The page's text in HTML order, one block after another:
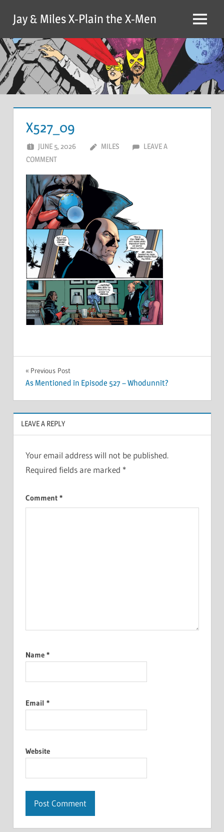
content
Jay & Miles X-Plain the X-Men Menu
X527_09
JUNE 5, 2026 MILES
LEAVE A
COMMENT
Post
navigation
Previous Post
As Mentioned in Episode 527 – Whodunnit?
LEAVE A REPLY
Your email address will not be published.
Required fields are marked *
Comment *
Name *
Email *
Website